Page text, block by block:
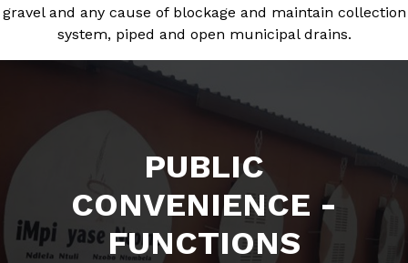
gravel and any cause of blockage and maintain collection
system, piped and open municipal drains.
PUBLIC
CONVENIENCE -
FUNCTIONS